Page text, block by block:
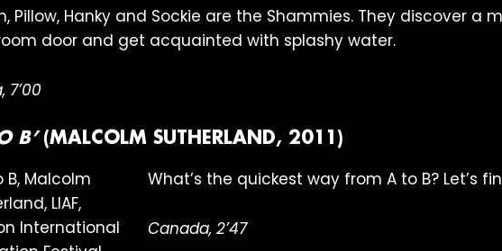
Pillow, Hanky and Sockie are the Shammies. They discover a
door and get acquainted with splashy water.
7’00
B’ (MALCOLM SUTHERLAND, 2011)
What’s the quickest way from A to B? Let’s
Canada, 2’47